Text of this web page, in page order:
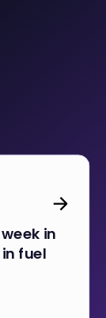
in
fuel